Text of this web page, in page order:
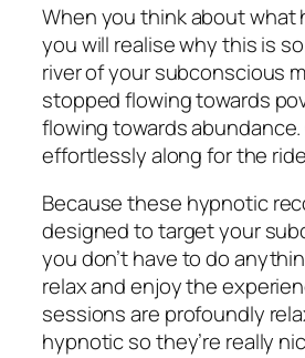
When you think about what
you will realise why this is
river of your subconscious
stopped flowing towards
flowing towards
effortlessly along for the
Because these hypnotic
designed to target your
you don’t have to do
relax and enjoy the
sessions are profoundly
hypnotic so they’re really